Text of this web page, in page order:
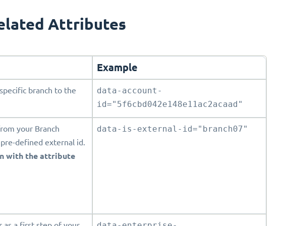
Attributes
Example
branch to the
data-account-
id="5f6cbd042e148e11ac2acaad"
your Branch
defined external id.
with the attribute
data-is-external-id="branch07"